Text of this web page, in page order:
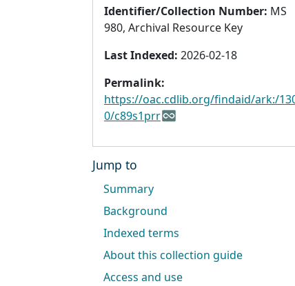
Identifier/Collection Number: MS
980, Archival Resource Key
Last Indexed: 2026-02-18
Permalink:
https://oac.cdlib.org/findaid/ark:/
0/c89s1prr
Jump to
Summary
Background
Indexed terms
About this collection guide
Access and use